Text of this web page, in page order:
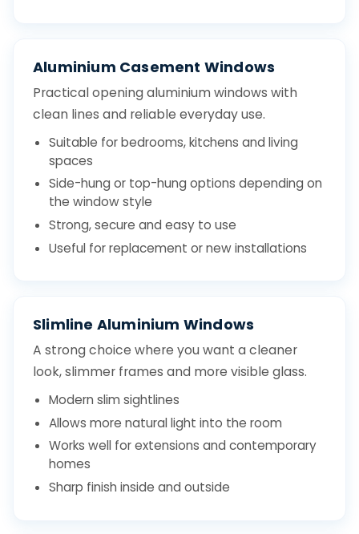
Aluminium Casement Windows
Practical opening aluminium windows with
clean lines and reliable everyday use.
Suitable for bedrooms, kitchens and living
spaces
Side-hung or top-hung options depending on
the window style
Strong, secure and easy to use
Useful for replacement or new installations
Slimline Aluminium Windows
A strong choice where you want a cleaner
look, slimmer frames and more visible glass.
Modern slim sightlines
Allows more natural light into the room
Works well for extensions and contemporary
homes
Sharp finish inside and outside